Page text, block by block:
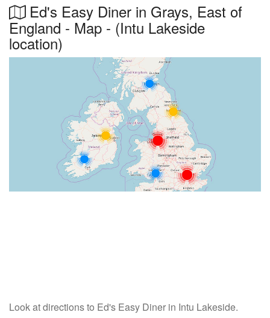
Ed's Easy Diner in Grays, East of
England - Map - (Intu Lakeside
location)
Look at directions to Ed's Easy Diner in Intu Lakeside.